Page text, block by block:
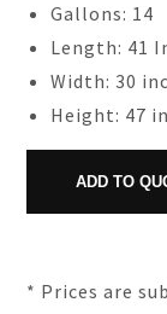
Gallons: 14
Length: 41
Width: 30
Height: 47
* Prices are